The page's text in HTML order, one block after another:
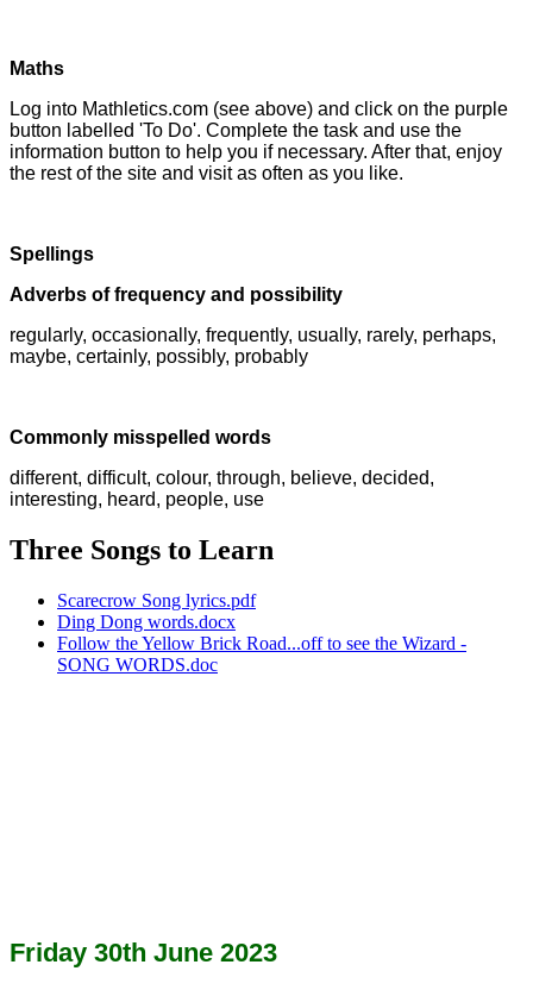
Maths
Log into Mathletics.com (see above) and click on the purple
button labelled 'To Do'. Complete the task and use the
information button to help you if necessary. After that, enjoy
the rest of the site and visit as often as you like.
Spellings
Adverbs of frequency and possibility
regularly, occasionally, frequently, usually, rarely, perhaps,
maybe, certainly, possibly, probably
Commonly misspelled words
different, difficult, colour, through, believe, decided,
interesting, heard, people, use
Three Songs to Learn
Scarecrow Song lyrics.pdf
Ding Dong words.docx
Follow the Yellow Brick Road...off to see the Wizard -
SONG WORDS.doc
Friday 30th June 2023